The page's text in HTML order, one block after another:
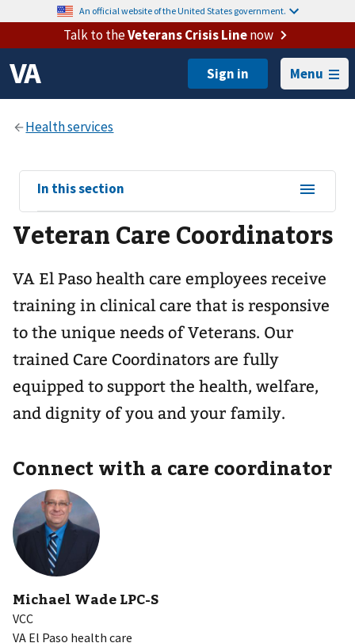
An official website of the United States government.
Talk to theVeterans Crisis Linenow
Menu
View
sub-
navigation
for
In this section
Veteran Care Coordinators
VA El Paso health care employees receive
training in clinical care that is responsive
to the unique needs of Veterans. Our
trained Care Coordinators are fully
equipped to support the health, welfare,
and dignity of you and your family.
Connect with a care coordinator
Michael Wade LPC-S
VCC
VA El Paso health care